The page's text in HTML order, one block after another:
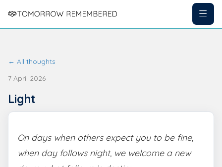
← All thoughts
7 April 2026
Light
On days when others expect you to be fine,
when day follows night, we welcome a new